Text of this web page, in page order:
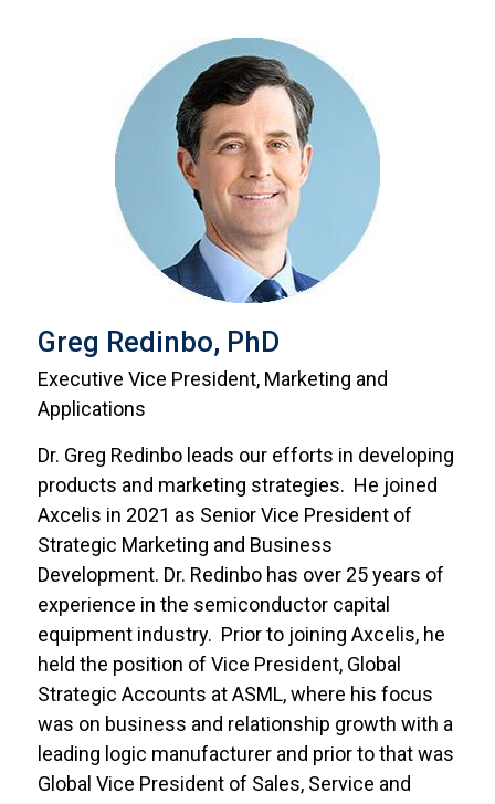
Greg Redinbo, PhD
Executive Vice President, Marketing and
Applications
Dr. Greg Redinbo leads our efforts in developing
products and marketing strategies. He joined
Axcelis in 2021 as Senior Vice President of
Strategic Marketing and Business
Development. Dr. Redinbo has over 25 years of
experience in the semiconductor capital
equipment industry. Prior to joining Axcelis, he
held the position of Vice President, Global
Strategic Accounts at ASML, where his focus
was on business and relationship growth with a
leading logic manufacturer and prior to that was
Global Vice President of Sales, Service and